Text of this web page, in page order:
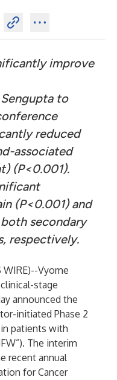
improve
to
reduced
associated
(P<0.001).
(P<0.001) and
secondary
respectively.
WIRE)--Vyome
stage
announced the
initiated Phase 2
patients with
The interim
recent annual
for Cancer